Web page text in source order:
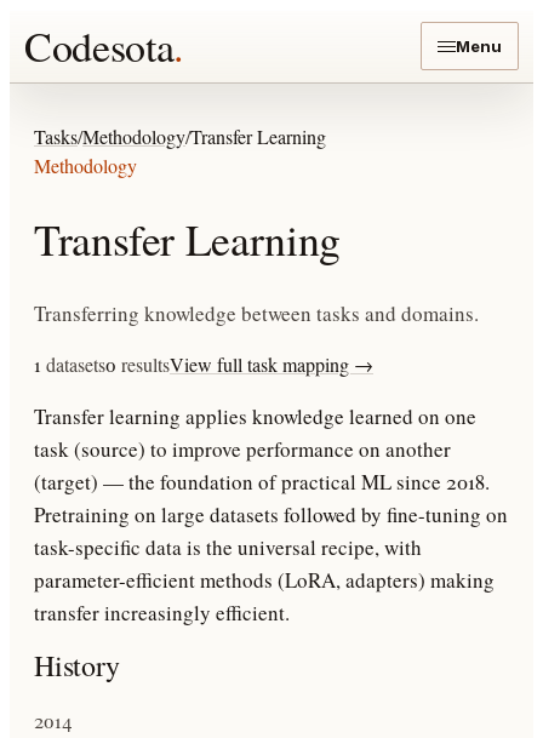
Codesota. Menu
Tasks/Methodology/Transfer Learning
Methodology
Transfer Learning
Transferring knowledge between tasks and domains.
1 datasets0 resultsView full task mapping →
Transfer learning applies knowledge learned on one
task (source) to improve performance on another
(target) — the foundation of practical ML since 2018.
Pretraining on large datasets followed by fine-tuning on
task-specific data is the universal recipe, with
parameter-efficient methods (LoRA, adapters) making
transfer increasingly efficient.
History
2014